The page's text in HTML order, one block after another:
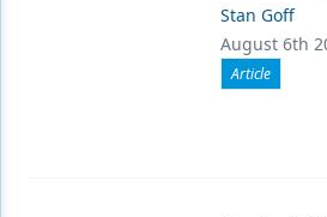
Stan Goff
August 6th
Article